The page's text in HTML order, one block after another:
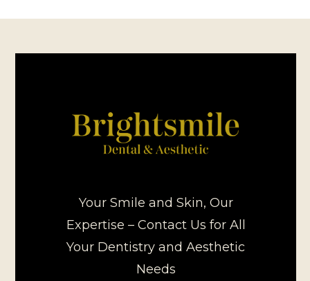
Your Smile and Skin, Our
Expertise – Contact Us for All
Your Dentistry and Aesthetic
Needs